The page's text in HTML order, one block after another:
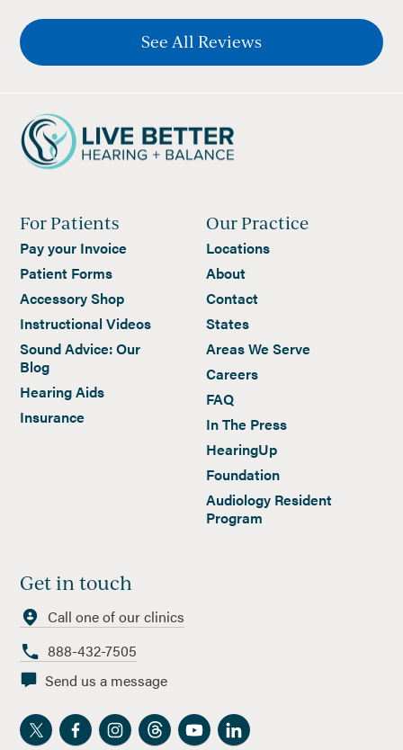
See All Reviews
For Patients
Pay your Invoice
Patient Forms
Accessory Shop
Instructional Videos
Sound Advice: Our
Blog
Hearing Aids
Insurance
Our Practice
Locations
About
Contact
States
Areas We Serve
Careers
FAQ
In The Press
HearingUp
Foundation
Audiology Resident
Program
Get in touch
Call one of our clinics
888-432-7505
Send us a message